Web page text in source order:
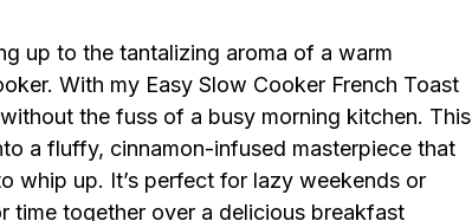
up to the tantalizing aroma of a warm
With my Easy Slow Cooker French Toast
the fuss of a busy morning kitchen. This
a fluffy, cinnamon-infused masterpiece that
whip up. It’s perfect for lazy weekends or
time together over a delicious breakfast